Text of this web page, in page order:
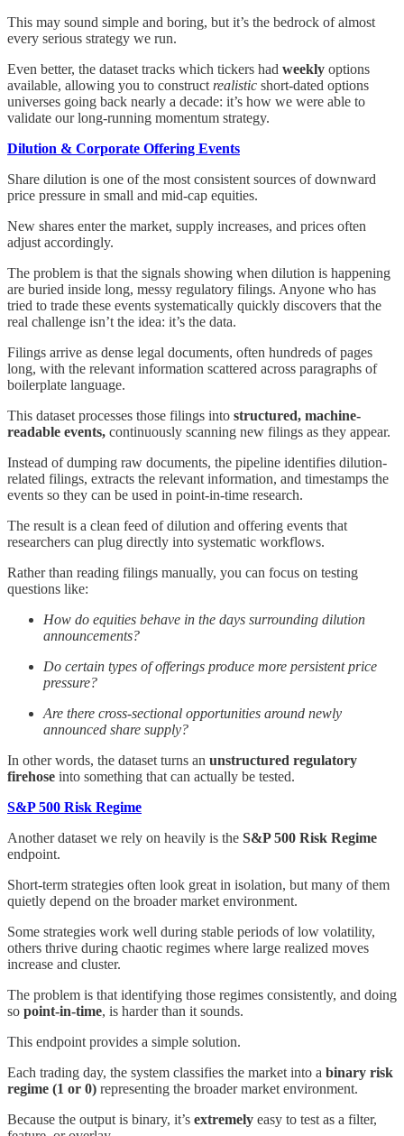
This may sound simple and boring, but it’s the bedrock of almost
every serious strategy we run.
Even better, the dataset tracks which tickers had weekly options
available, allowing you to construct realistic short-dated options
universes going back nearly a decade: it’s how we were able to
validate our long-running momentum strategy.
Dilution & Corporate Offering Events
Share dilution is one of the most consistent sources of downward
price pressure in small and mid-cap equities.
New shares enter the market, supply increases, and prices often
adjust accordingly.
The problem is that the signals showing when dilution is happening
are buried inside long, messy regulatory filings. Anyone who has
tried to trade these events systematically quickly discovers that the
real challenge isn’t the idea: it’s the data.
Filings arrive as dense legal documents, often hundreds of pages
long, with the relevant information scattered across paragraphs of
boilerplate language.
This dataset processes those filings into structured, machine-
readable events, continuously scanning new filings as they appear.
Instead of dumping raw documents, the pipeline identifies dilution-
related filings, extracts the relevant information, and timestamps the
events so they can be used in point-in-time research.
The result is a clean feed of dilution and offering events that
researchers can plug directly into systematic workflows.
Rather than reading filings manually, you can focus on testing
questions like:
How do equities behave in the days surrounding dilution
announcements?
Do certain types of offerings produce more persistent price
pressure?
Are there cross-sectional opportunities around newly
announced share supply?
In other words, the dataset turns an unstructured regulatory
firehose into something that can actually be tested.
S&P 500 Risk Regime
Another dataset we rely on heavily is the S&P 500 Risk Regime
endpoint.
Short-term strategies often look great in isolation, but many of them
quietly depend on the broader market environment.
Some strategies work well during stable periods of low volatility,
others thrive during chaotic regimes where large realized moves
increase and cluster.
The problem is that identifying those regimes consistently, and doing
so point-in-time, is harder than it sounds.
This endpoint provides a simple solution.
Each trading day, the system classifies the market into a binary risk
regime (1 or 0) representing the broader market environment.
Because the output is binary, it’s extremely easy to test as a filter,